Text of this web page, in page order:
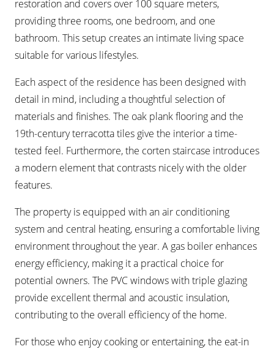
restoration and covers over 100 square meters,
providing three rooms, one bedroom, and one
bathroom. This setup creates an intimate living space
suitable for various lifestyles.
Each aspect of the residence has been designed with
detail in mind, including a thoughtful selection of
materials and finishes. The oak plank flooring and the
19th-century terracotta tiles give the interior a time-
tested feel. Furthermore, the corten staircase introduces
a modern element that contrasts nicely with the older
features.
The property is equipped with an air conditioning
system and central heating, ensuring a comfortable living
environment throughout the year. A gas boiler enhances
energy efficiency, making it a practical choice for
potential owners. The PVC windows with triple glazing
provide excellent thermal and acoustic insulation,
contributing to the overall efficiency of the home.
For those who enjoy cooking or entertaining, the eat-in